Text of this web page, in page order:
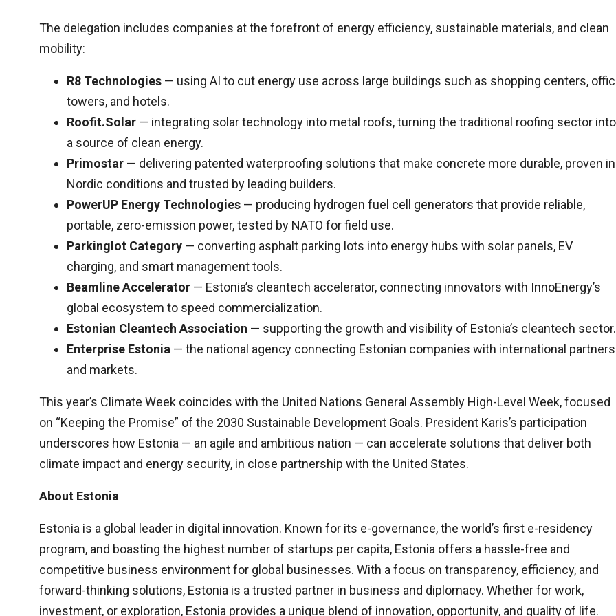
The delegation includes companies at the forefront of energy efficiency, sustainable materials, and clean
mobility:
R8 Technologies — using AI to cut energy use across large buildings such as shopping centers,
towers, and hotels.
Roofit.Solar — integrating solar technology into metal roofs, turning the traditional roofing sector into
a source of clean energy.
Primostar — delivering patented waterproofing solutions that make concrete more durable, proven in
Nordic conditions and trusted by leading builders.
PowerUP Energy Technologies — producing hydrogen fuel cell generators that provide reliable,
portable, zero-emission power, tested by NATO for field use.
Parkinglot Category — converting asphalt parking lots into energy hubs with solar panels, EV
charging, and smart management tools.
Beamline Accelerator — Estonia’s cleantech accelerator, connecting innovators with InnoEnergy’s
global ecosystem to speed commercialization.
Estonian Cleantech Association — supporting the growth and visibility of Estonia’s cleantech sector.
Enterprise Estonia — the national agency connecting Estonian companies with international partners
and markets.
This year’s Climate Week coincides with the United Nations General Assembly High-Level Week, focused
on “Keeping the Promise” of the 2030 Sustainable Development Goals. President Karis’s participation
underscores how Estonia — an agile and ambitious nation — can accelerate solutions that deliver both
climate impact and energy security, in close partnership with the United States.
About Estonia
Estonia is a global leader in digital innovation. Known for its e-governance, the world’s first e-residency
program, and boasting the highest number of startups per capita, Estonia offers a hassle-free and
competitive business environment for global businesses. With a focus on transparency, efficiency, and
forward-thinking solutions, Estonia is a trusted partner in business and diplomacy. Whether for work,
investment, or exploration, Estonia provides a unique blend of innovation, opportunity, and quality of life.